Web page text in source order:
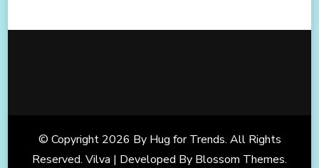
© Copyright 2026 By Hug for Trends. All Rights
Reserved. Vilva | Developed By Blossom Themes.